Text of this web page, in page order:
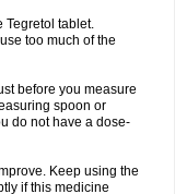
Tegretol tablet.
too much of the
before you measure
spoon or
do not have a dose-
Keep using the
if this medicine